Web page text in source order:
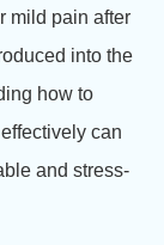
mild pain after
into the
how to
can
and stress-